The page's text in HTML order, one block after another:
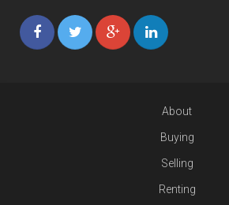
About
Buying
Selling
Renting